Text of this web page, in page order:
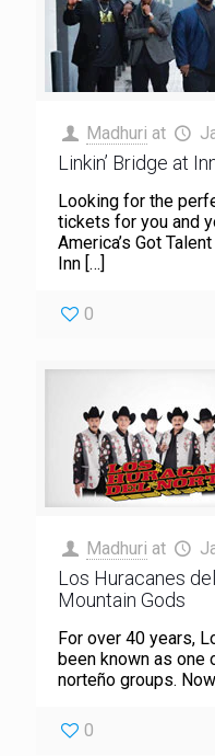
Madhuri at
Linkin’ Bridge at
Looking for the
tickets for you and
America’s Got
Inn […]
0
Madhuri at
Los Huracanes
Mountain Gods
For over 40 years,
been known as one
norteño groups.
0